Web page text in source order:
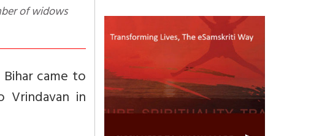
came to
in